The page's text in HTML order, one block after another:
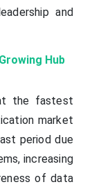
and
Hub
the fastest
market
period due
increasing
of data